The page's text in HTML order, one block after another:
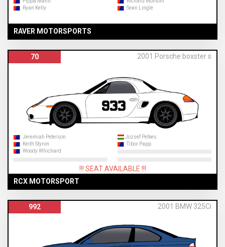
Ryan Kelly
Sean Lingle
RAVER MOTORSPORTS
70 2001 Porsche boxster s
Jeremiah Peterson
Jozsef Petkes
Keith Styron
Tibor Papp
Woody Whichard
!!! SEAT AVAILABLE !!!
RCX MOTORSPORT
992 2001 BMW 325Ci